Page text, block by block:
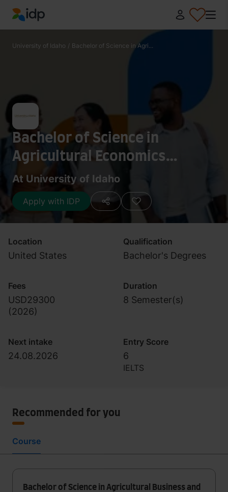
IDP Education
University of Idaho / Bachelor of Science in Agri...
Bachelor of Science in
Agricultural Economics
(Agribusiness)
At University of Idaho
Apply with IDP
Location
United States
Qualification
Bachelor's Degrees
Fees
USD29300
(2026)
Duration
8 Semester(s)
Next intake
24.08.2026
Entry Score
6
IELTS
Recommended for you
Course
Bachelor of Science in Agricultural Business and